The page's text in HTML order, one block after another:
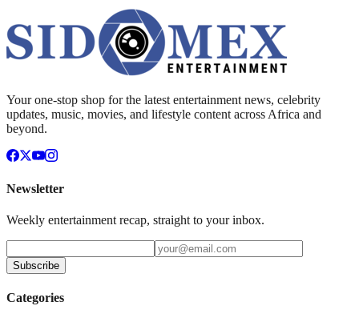
Your one-stop shop for the latest entertainment news, celebrity
updates, music, movies, and lifestyle content across Africa and
beyond.
Newsletter
Weekly entertainment recap, straight to your inbox.
Subscribe
Categories